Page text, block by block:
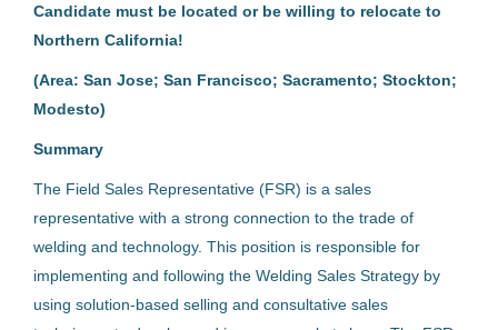
Welding
Field Sales Representative
Welding
Fronius International GmbH
Candidate must be located or be willing to relocate to
Northern California!
(Area: San Jose; San Francisco; Sacramento; Stockton;
Modesto)
Summary
The Field Sales Representative (FSR) is a sales
representative with a strong connection to the trade of
welding and technology. This position is responsible for
implementing and following the Welding Sales Strategy by
using solution-based selling and consultative sales